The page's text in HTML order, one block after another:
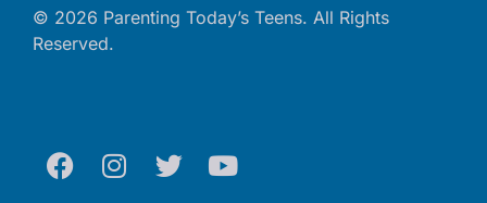
© 2026 Parenting Today’s Teens. All Rights
Reserved.